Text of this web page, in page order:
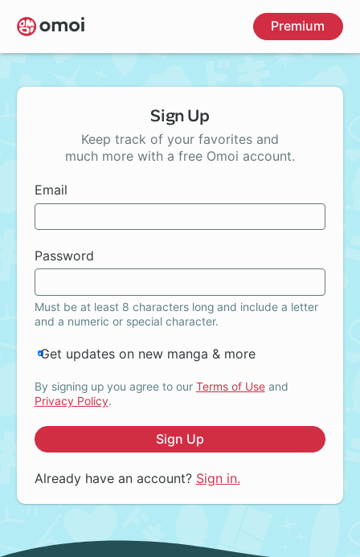
Skip
to
main
Premium
Sign Up
Keep track of your favorites and
much more with a free Omoi account.
Email
Password
Must be at least 8 characters long and include a letter
and a numeric or special character.
Get updates on new manga & more
By signing up you agree to our Terms of Useand
Privacy Policy.
Sign Up
Already have an account? Sign in.